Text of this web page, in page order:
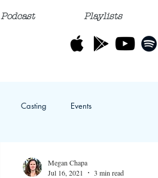
Podcast Playlists
Casting Events
Megan Chapa
Jul 16, 2021
3 min read